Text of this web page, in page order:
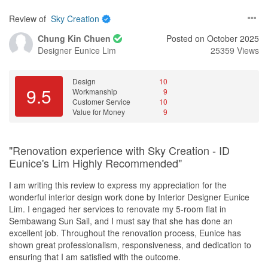
natural light into the living area.
John also designed a feature wall along our entire bedroom
walkway, with clean, simple lines that cleverly hid our bedroom
end of the walkway, he proposed the use of a different laminate
as a design centerpiece, with hidden led strip lights. Since we are
using smart lights, the light colors can always be changed to give
different looks!
allow our cat easy access to the toilet without affecting the overall
look.
John did not just focus on the immediate aesthetics, he was also
proactive and forward looking in his design planning. This
ensured that further minor renovation works could be done if
required. Even though we had decided to do away with sliding
doors at the kitchen and study area for now, he ensured that the
appropriate ceiling support was in place so that we could install
sliding doors should we decide to do so in the future.
Review of Sky Creation
Chung Kin Chuen
Designer Eunice Lim
Posted on October 2025
25359 Views
9.5
Design
10
Workmanship
9
Customer Service
10
Value for Money
9
"Renovation experience with Sky Creation - ID
Eunice's Lim Highly Recommended"
I am writing this review to express my appreciation for the
wonderful interior design work done by Interior Designer Eunice
Lim. I engaged her services to renovate my 5-room flat in
Sembawang Sun Sail, and I must say that she has done an
excellent job. Throughout the renovation process, Eunice has
shown great professionalism, responsiveness, and dedication to
ensuring that I am satisfied with the outcome.